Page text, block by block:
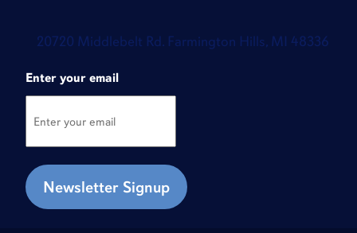
20720 Middlebelt Rd. Farmington Hills, MI 48336
Enter your email
Newsletter Signup